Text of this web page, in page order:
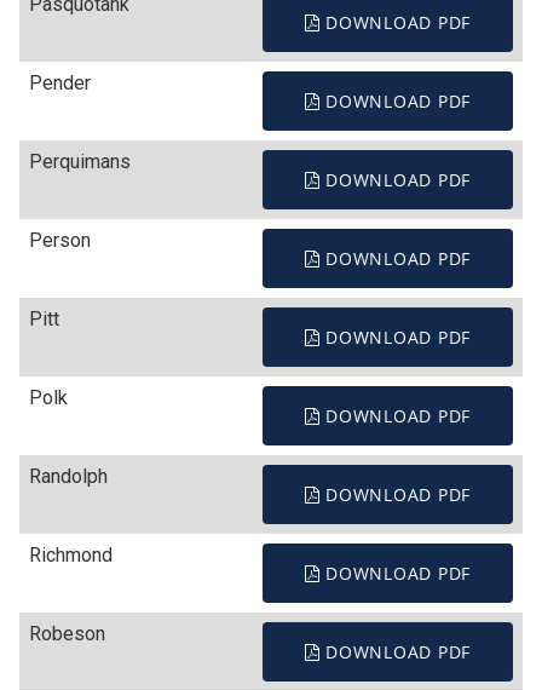
DOWNLOAD PDF
Pender
DOWNLOAD PDF
Perquimans
DOWNLOAD PDF
Person
DOWNLOAD PDF
Pitt
DOWNLOAD PDF
Polk
DOWNLOAD PDF
Randolph
DOWNLOAD PDF
Richmond
DOWNLOAD PDF
Robeson
DOWNLOAD PDF